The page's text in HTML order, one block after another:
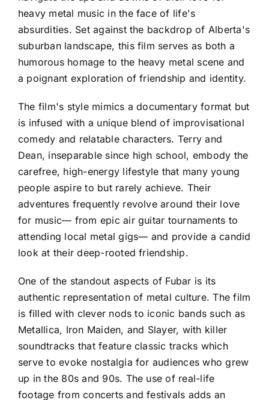
heavy metal music in the face of life's
absurdities. Set against the backdrop of Alberta's
suburban landscape, this film serves as both a
humorous homage to the heavy metal scene and
a poignant exploration of friendship and identity.
The film's style mimics a documentary format but
is infused with a unique blend of improvisational
comedy and relatable characters. Terry and
Dean, inseparable since high school, embody the
carefree, high-energy lifestyle that many young
people aspire to but rarely achieve. Their
adventures frequently revolve around their love
for music— from epic air guitar tournaments to
attending local metal gigs— and provide a candid
look at their deep-rooted friendship.
One of the standout aspects of Fubar is its
authentic representation of metal culture. The film
is filled with clever nods to iconic bands such as
Metallica, Iron Maiden, and Slayer, with killer
soundtracks that feature classic tracks which
serve to evoke nostalgia for audiences who grew
up in the 80s and 90s. The use of real-life
footage from concerts and festivals adds an